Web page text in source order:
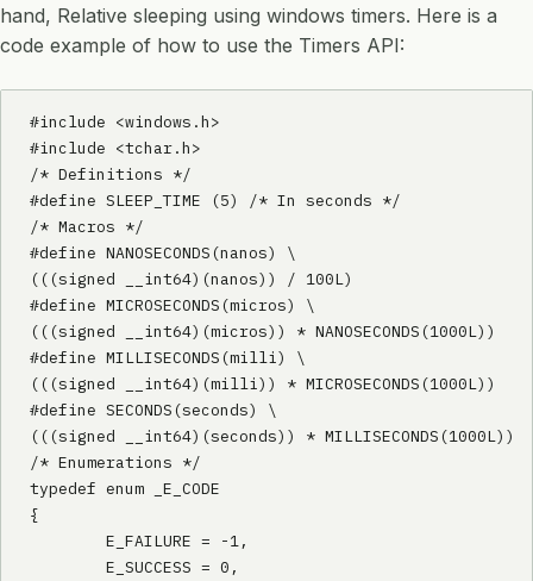
hand, Relative sleeping using windows timers. Here is a
code example of how to use the Timers API:
#include <windows.h>
#include <tchar.h>
/* Definitions */
#define SLEEP_TIME (5) /* In seconds */
/* Macros */
#define NANOSECONDS(nanos) \
(((signed __int64)(nanos)) / 100L)
#define MICROSECONDS(micros) \
(((signed __int64)(micros)) * NANOSECONDS(1000L))
#define MILLISECONDS(milli) \
(((signed __int64)(milli)) * MICROSECONDS(1000L))
#define SECONDS(seconds) \
(((signed __int64)(seconds)) * MILLISECONDS(1000L))
/* Enumerations */
typedef enum _E_CODE
{
        E_FAILURE = -1,
        E_SUCCESS = 0,